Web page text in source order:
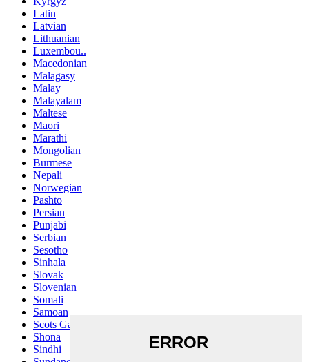
Latin
Latvian
Lithuanian
Luxembou..
Macedonian
Malagasy
Malay
Malayalam
Maltese
Maori
Marathi
Mongolian
Burmese
Nepali
Norwegian
Pashto
Persian
Punjabi
Serbian
Sesotho
Sinhala
Slovak
Slovenian
Somali
Samoan
Scots Gaelic
Shona
Sindhi